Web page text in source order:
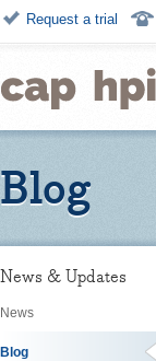
Request a trial
Blog
News & Updates
News
Blog